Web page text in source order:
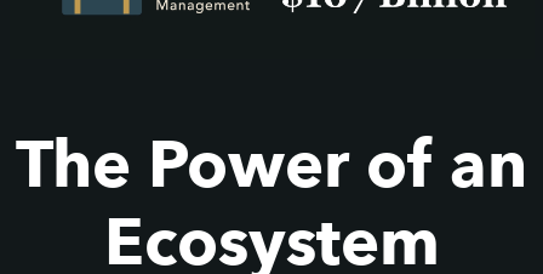
The Power of an
Ecosystem